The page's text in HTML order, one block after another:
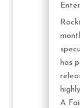
has
A